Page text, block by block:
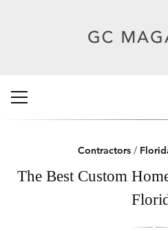
Contractors /
The Best Custom